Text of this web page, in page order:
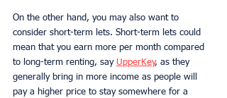
On the other hand, you may also want to
consider short-term lets. Short-term lets could
mean that you earn more per month compared
to long-term renting, say UpperKey, as they
generally bring in more income as people will
pay a higher price to stay somewhere for a